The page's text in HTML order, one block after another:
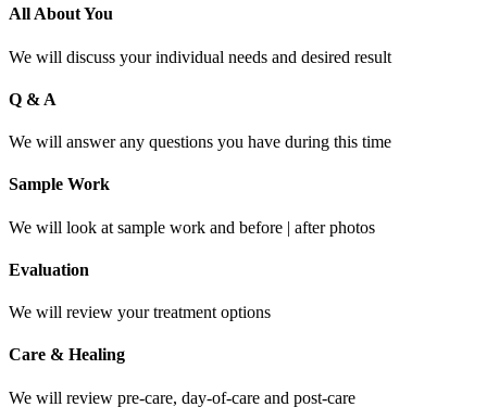
All About You
We will discuss your individual needs and desired result
Q & A
We will answer any questions you have during this time
Sample Work
We will look at sample work and before | after photos
Evaluation
We will review your treatment options
Care & Healing
We will review pre-care, day-of-care and post-care